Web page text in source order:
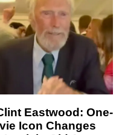
Eastwood: One-
Icon Changes